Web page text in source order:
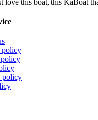
love this boat, this KaBoat
policy
policy
policy